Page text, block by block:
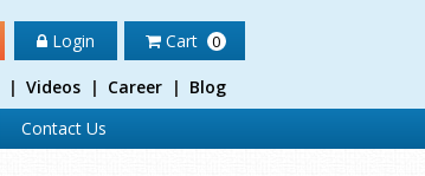
Login Cart 0
| Videos | Career | Blog
Contact Us